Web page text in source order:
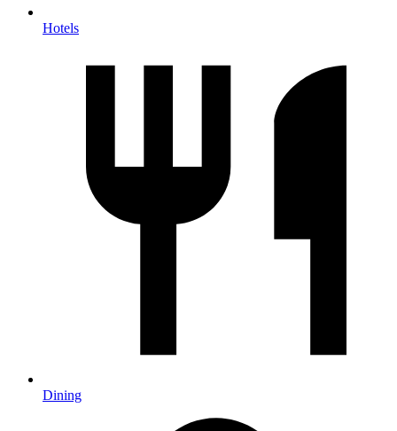
Hotels
Dining